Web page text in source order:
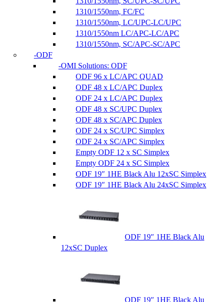
1310/1550nm, FC/FC
1310/1550nm, LC/UPC-LC/UPC
1310/1550nm LC/APC-LC/APC
1310/1550nm, SC/APC-SC/APC
ODF
OMI Solutions: ODF
ODF 96 x LC/APC QUAD
ODF 48 x LC/APC Duplex
ODF 24 x LC/APC Duplex
ODF 48 x SC/UPC Duplex
ODF 48 x SC/APC Duplex
ODF 24 x SC/UPC Simplex
ODF 24 x SC/APC Simplex
Empty ODF 12 x SC Simplex
Empty ODF 24 x SC Simplex
ODF 19″ 1HE Black Alu 12xSC Simplex
ODF 19″ 1HE Black Alu 24xSC Simplex
ODF 19″ 1HE Black Alu
12xSC Duplex
ODF 19″ 1HE Black Alu